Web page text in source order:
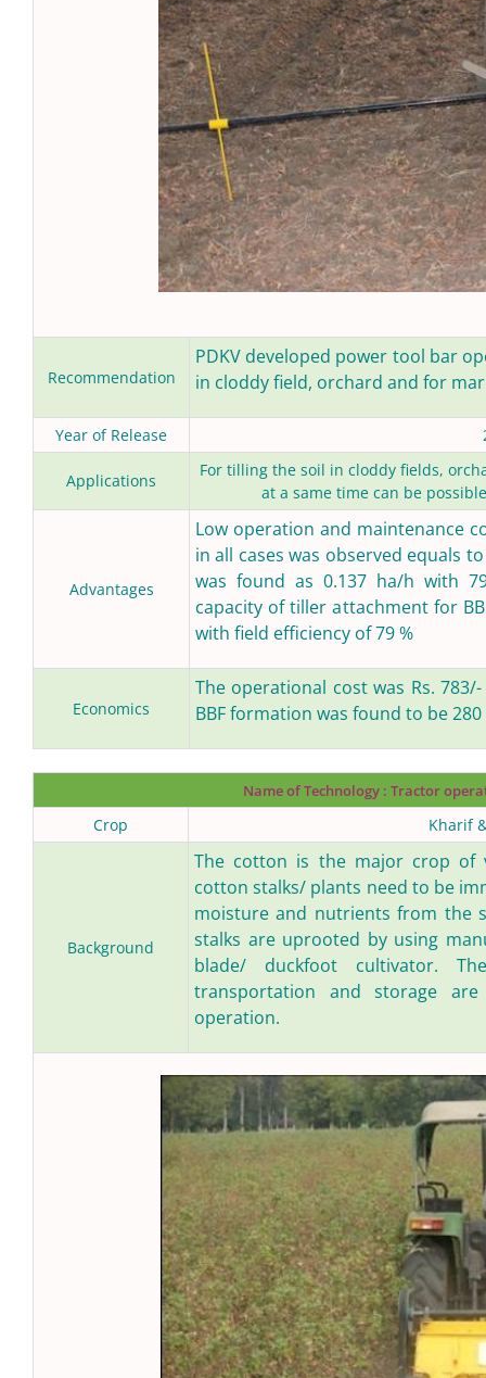
Recommendation
PDKV developed power tool bar
in cloddy field, orchard and for
Year of Release
Applications
For tilling the soil in cloddy fields,
at a same time can be
Advantages
Low operation and maintenance
in all cases was observed equals
was found as 0.137 ha/h with
capacity of tiller attachment for
with field efficiency of 79 %
Economics
The operational cost was Rs.
BBF formation was found to be 280
Name of Technology : Tractor
Crop Kharif
Background
The cotton is the major crop of
cotton stalks/ plants need to be
moisture and nutrients from the
stalks are uprooted by using
blade/ duckfoot cultivator.
transportation and storage
operation.